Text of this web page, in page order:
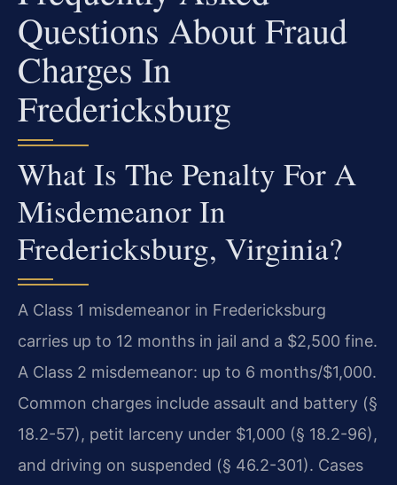
Questions About Fraud
Charges In
Fredericksburg
What Is The Penalty For A
Misdemeanor In
Fredericksburg, Virginia?
A Class 1 misdemeanor in Fredericksburg
carries up to 12 months in jail and a $2,500 fine.
A Class 2 misdemeanor: up to 6 months/$1,000.
Common charges include assault and battery (§
18.2-57), petit larceny under $1,000 (§ 18.2-96),
and driving on suspended (§ 46.2-301). Cases